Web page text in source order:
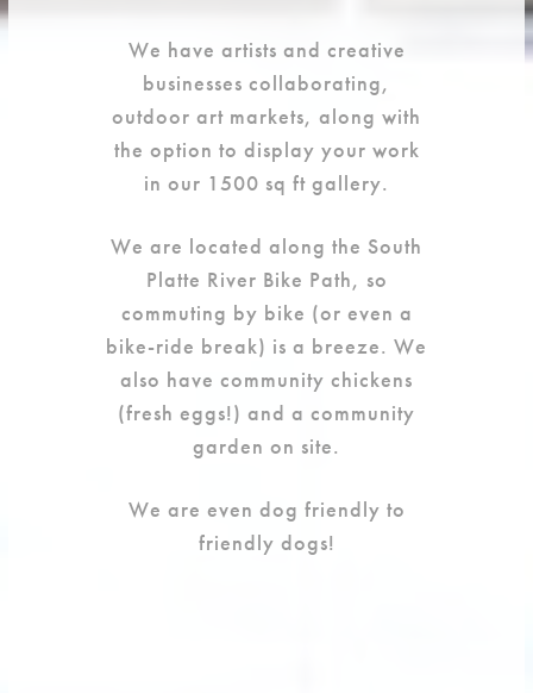
We have artists and creative
businesses collaborating,
outdoor art markets, along with
the option to display your work
in our 1500 sq ft gallery.
We are located along the South
Platte River Bike Path, so
commuting by bike (or even a
bike-ride break) is a breeze. We
also have community chickens
(fresh eggs!) and a community
garden on site.
We are even dog friendly to
friendly dogs!